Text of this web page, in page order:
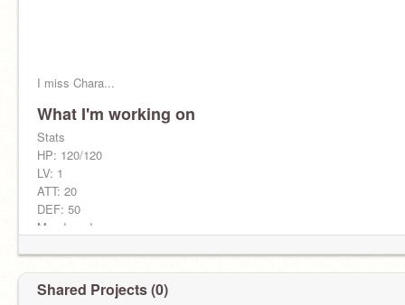
I miss Chara...
Be careful when talking to him
Put this on your profile if chara is not evil! =)
What I'm working on
Stats
HP: 120/120
LV: 1
ATT: 20
DEF: 50
Mood: sad
Shared Projects (0)